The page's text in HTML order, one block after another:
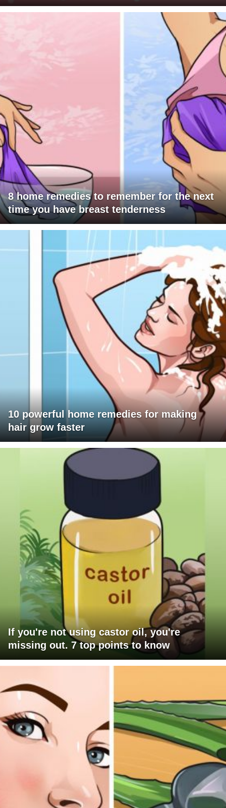
8 home remedies to remember for the next
time you have breast tenderness
10 powerful home remedies for making
hair grow faster
If you're not using castor oil, you're
missing out. 7 top points to know